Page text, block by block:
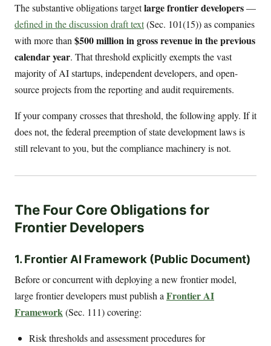
The substantive obligations targetlarge frontier developers—
defined in the discussion draft text(Sec. 101(15)) as companies
with more than$500 million in gross revenue in the previous
calendar year. That threshold explicitly exempts the vast
majority of AI startups, independent developers, and open-
source projects from the reporting and audit requirements.
If your company crosses that threshold, the following apply. If it
does not, the federal preemption of state development laws is
still relevant to you, but the compliance machinery is not.
The Four Core Obligations for
Frontier Developers
1. Frontier AI Framework (Public Document)
Before or concurrent with deploying a new frontier model,
large frontier developers must publish a Frontier AI
Framework (Sec. 111) covering:
Risk thresholds and assessment procedures for